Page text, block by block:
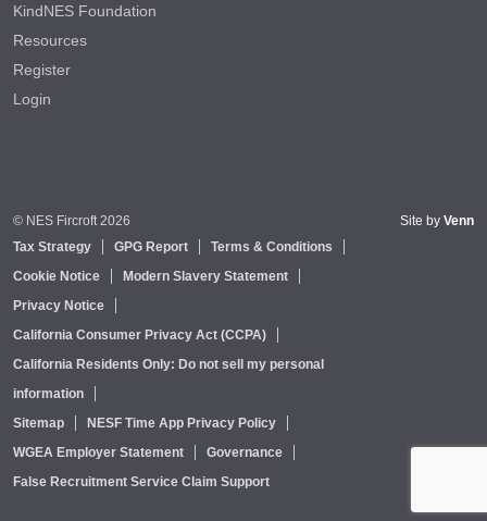
KindNES Foundation
Resources
Register
Login
© NES Fircroft 2026
Tax Strategy
GPG Report
Terms & Conditions
Cookie Notice
Modern Slavery Statement
Privacy Notice
California Consumer Privacy Act (CCPA)
California Residents Only: Do not sell my personal
information
Sitemap
NESF Time App Privacy Policy
WGEA Employer Statement
Governance
False Recruitment Service Claim Support
Site by Venn